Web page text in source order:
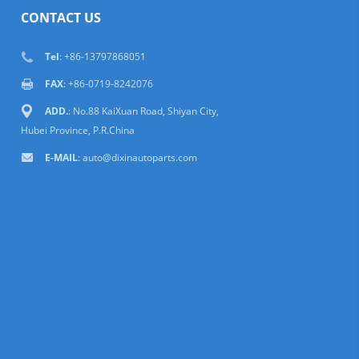
CONTACT US
Tel: +86-13797868051
FAX: +86-0719-8242076
ADD.: No.88 KaiXuan Road, Shiyan City,
Hubei Province, P.R.China
E-MAIL: auto@dixinautoparts.com